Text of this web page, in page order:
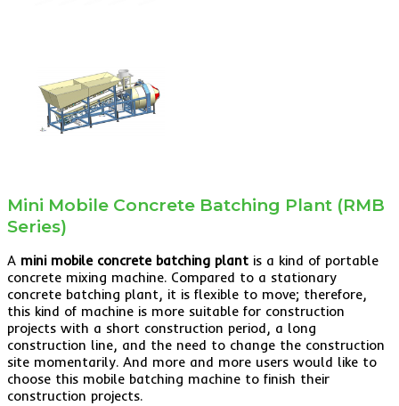
Mini Mobile Concrete Batching Plant (RMB
Series)
A mini mobile concrete batching plant is a kind of portable
concrete mixing machine. Compared to a stationary
concrete batching plant, it is flexible to move; therefore,
this kind of machine is more suitable for construction
projects with a short construction period, a long
construction line, and the need to change the construction
site momentarily. And more and more users would like to
choose this mobile batching machine to finish their
construction projects.